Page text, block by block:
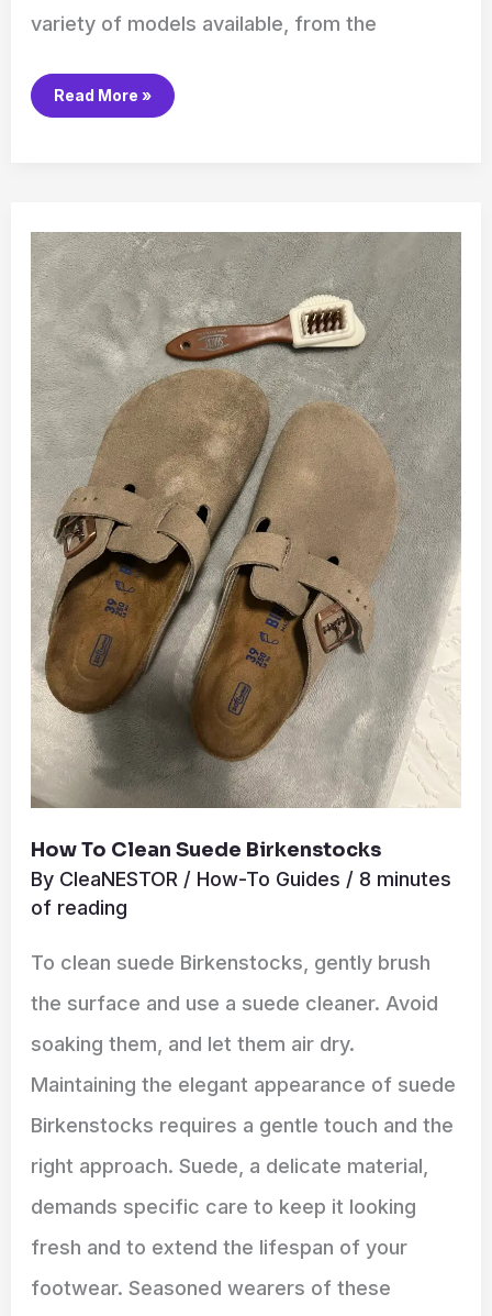
variety of models available, from the
Read More »
How To Clean Suede Birkenstocks
By CleaNESTOR / How-To Guides / 8 minutes
of reading
To clean suede Birkenstocks, gently brush
the surface and use a suede cleaner. Avoid
soaking them, and let them air dry.
Maintaining the elegant appearance of suede
Birkenstocks requires a gentle touch and the
right approach. Suede, a delicate material,
demands specific care to keep it looking
fresh and to extend the lifespan of your
footwear. Seasoned wearers of these
Clean
Suede
Birkenstocks